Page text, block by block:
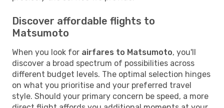
Discover affordable flights to
Matsumoto
When you look for airfares to Matsumoto, you'll
discover a broad spectrum of possibilities across
different budget levels. The optimal selection hinges
on what you prioritise and your preferred travel
style. Should your primary concern be speed, a more